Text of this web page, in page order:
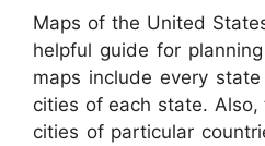
Maps of the United
helpful guide for
maps include every
cities of each state.
cities of particular